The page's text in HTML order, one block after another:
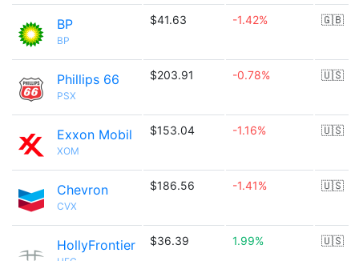
BP
BP
$41.63 -1.42% 🇬🇧
Phillips 66
PSX
$203.91 -0.78% 🇺🇸
Exxon Mobil
XOM
$153.04 -1.16% 🇺🇸
Chevron
CVX
$186.56 -1.41% 🇺🇸
HollyFrontier $36.39 1.99% 🇺🇸